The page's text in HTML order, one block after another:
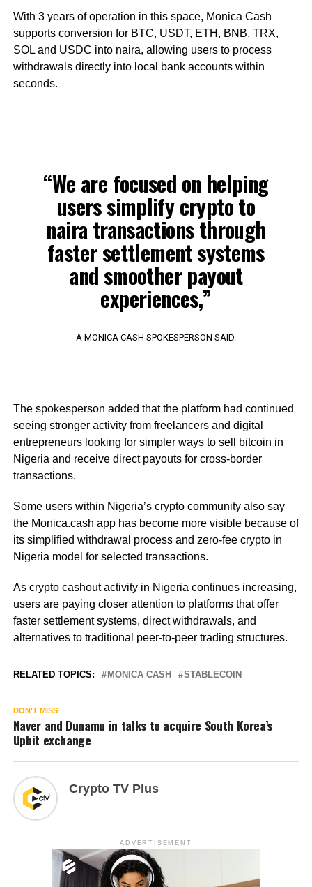
With 3 years of operation in this space, Monica Cash
supports conversion for BTC, USDT, ETH, BNB, TRX,
SOL and USDC into naira, allowing users to process
withdrawals directly into local bank accounts within
seconds.
“We are focused on helping
users simplify crypto to
naira transactions through
faster settlement systems
and smoother payout
experiences,”
A MONICA CASH SPOKESPERSON SAID.
The spokesperson added that the platform had continued
seeing stronger activity from freelancers and digital
entrepreneurs looking for simpler ways to sell bitcoin in
Nigeria and receive direct payouts for cross-border
transactions.
Some users within Nigeria’s crypto community also say
the Monica.cash app has become more visible because of
its simplified withdrawal process and zero-fee crypto in
Nigeria model for selected transactions.
As crypto cashout activity in Nigeria continues increasing,
users are paying closer attention to platforms that offer
faster settlement systems, direct withdrawals, and
alternatives to traditional peer-to-peer trading structures.
RELATED TOPICS: MONICA CASH STABLECOIN
DON'T MISS
Naver and Dunamu in talks to acquire South Korea’s
Upbit exchange
Crypto TV Plus
ADVERTISEMENT